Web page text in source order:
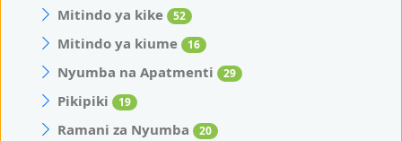
Mitindo ya kike 52
Mitindo ya kiume 16
Nyumba na Apatmenti 29
Pikipiki 19
Ramani za Nyumba 20